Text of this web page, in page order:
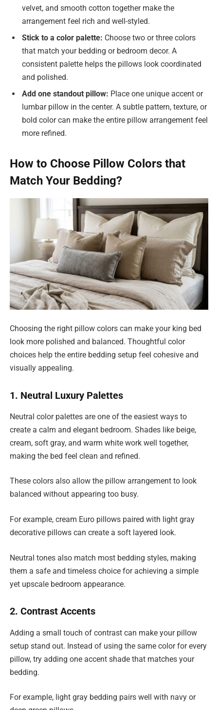
velvet, and smooth cotton together make the
arrangement feel rich and well-styled.
Stick to a color palette: Choose two or three colors
that match your bedding or bedroom decor. A
consistent palette helps the pillows look coordinated
and polished.
Add one standout pillow: Place one unique accent or
lumbar pillow in the center. A subtle pattern, texture, or
bold color can make the entire pillow arrangement feel
more refined.
How to Choose Pillow Colors that
Match Your Bedding?
Choosing the right pillow colors can make your king bed
look more polished and balanced. Thoughtful color
choices help the entire bedding setup feel cohesive and
visually appealing.
1. Neutral Luxury Palettes
Neutral color palettes are one of the easiest ways to
create a calm and elegant bedroom. Shades like beige,
cream, soft gray, and warm white work well together,
making the bed feel clean and refined.
These colors also allow the pillow arrangement to look
balanced without appearing too busy.
For example, cream Euro pillows paired with light gray
decorative pillows can create a soft layered look.
Neutral tones also match most bedding styles, making
them a safe and timeless choice for achieving a simple
yet upscale bedroom appearance.
2. Contrast Accents
Adding a small touch of contrast can make your pillow
setup stand out. Instead of using the same color for every
pillow, try adding one accent shade that matches your
bedding.
For example, light gray bedding pairs well with navy or